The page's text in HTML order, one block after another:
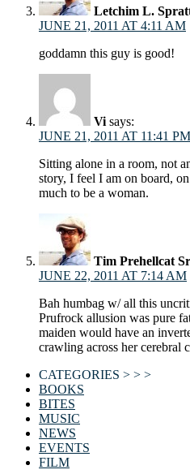
Letchim L.
JUNE 21, 2011 AT 4:11 AM
goddamn this guy is good!
Vi says:
JUNE 21, 2011 AT 11:41 PM
Sitting alone in a room, not
story, I feel I am on board,
much to be a woman.
Tim Prehellcat
JUNE 22, 2011 AT 7:14 AM
Bah humbag w/ all this
Prufrock allusion was pure
maiden would have an
crawling across her cerebral
CATEGORIES > > >
BOOKS
BITES
MUSIC
NEWS
EVENTS
FILM